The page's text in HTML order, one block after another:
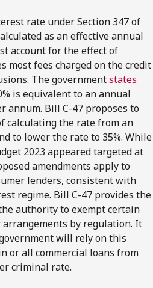
rate under Section 347 of
as an effective annual
account for the effect of
most fees charged on the credit
The governmentstates
is equivalent to an annual
annum. Bill C-47 proposes to
calculating the rate from an
to lower the rate to 35%. While
2023 appeared targeted at
amendments apply to
lenders, consistent with
regime. Bill C-47 provides the
authority to exempt certain
by regulation. It
will rely on this
or all commercial loans from
criminal rate.